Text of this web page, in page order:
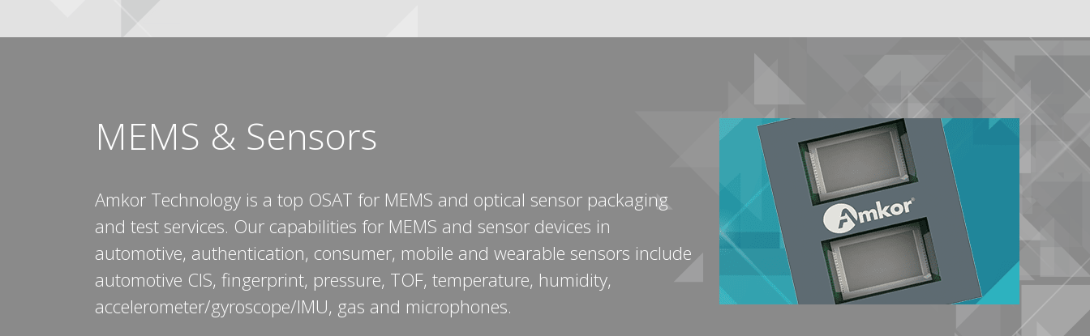
MEMS & Sensors
Amkor Technology is a top OSAT for MEMS and optical sensor packaging
and test services. Our capabilities for MEMS and sensor devices in
automotive, authentication, consumer, mobile and wearable sensors include
automotive CIS, fingerprint, pressure, TOF, temperature, humidity,
accelerometer/gyroscope/IMU, gas and microphones.